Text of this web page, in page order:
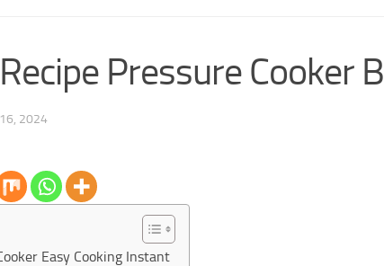
Pressure Cooker
2024
Easy Cooking Instant